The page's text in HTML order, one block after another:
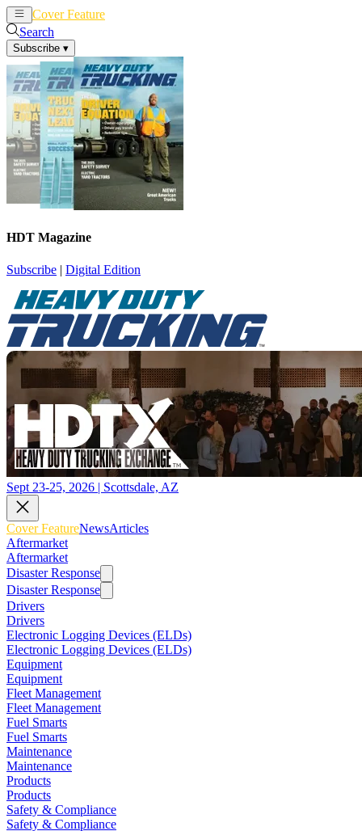
Cover Feature
Search
Subscribe ▾
HDT Magazine
Subscribe | Digital Edition
Sept 23-25, 2026 | Scottsdale, AZ
Cover FeatureNewsArticles
Aftermarket
Aftermarket
Disaster Response
Disaster Response
Drivers
Drivers
Electronic Logging Devices (ELDs)
Electronic Logging Devices (ELDs)
Equipment
Equipment
Fleet Management
Fleet Management
Fuel Smarts
Fuel Smarts
Maintenance
Maintenance
Products
Products
Safety & Compliance
Safety & Compliance